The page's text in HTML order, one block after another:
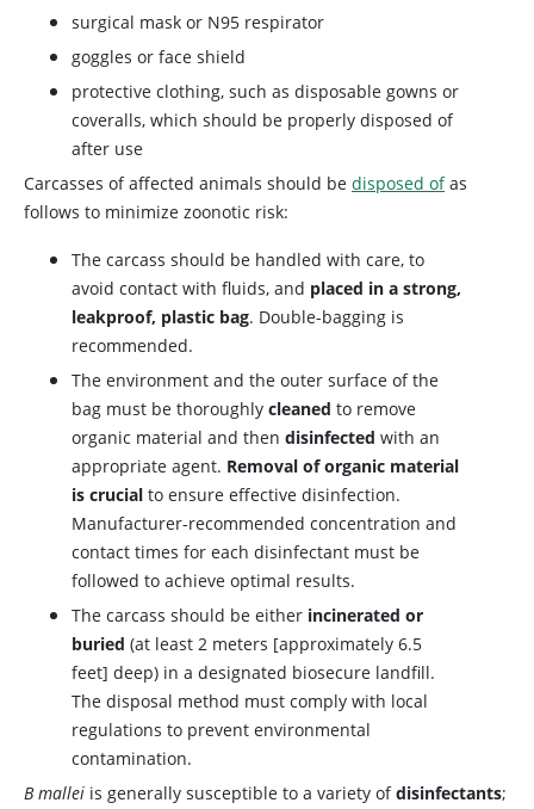
surgical mask or N95 respirator
goggles or face shield
protective clothing, such as disposable gowns or
coveralls, which should be properly disposed of
after use
Carcasses of affected animals should be disposed ofas
follows to minimize zoonotic risk:
The carcass should be handled with care, to
avoid contact with fluids, and placed in a strong,
leakproof, plastic bag. Double-bagging is
recommended.
The environment and the outer surface of the
bag must be thoroughly cleaned to remove
organic material and then disinfected with an
appropriate agent. Removal of organic material
is crucial to ensure effective disinfection.
Manufacturer-recommended concentration and
contact times for each disinfectant must be
followed to achieve optimal results.
The carcass should be either incinerated or
buried (at least 2 meters [approximately 6.5
feet] deep) in a designated biosecure landfill.
The disposal method must comply with local
regulations to prevent environmental
contamination.
B mallei is generally susceptible to a variety ofdisinfectants;